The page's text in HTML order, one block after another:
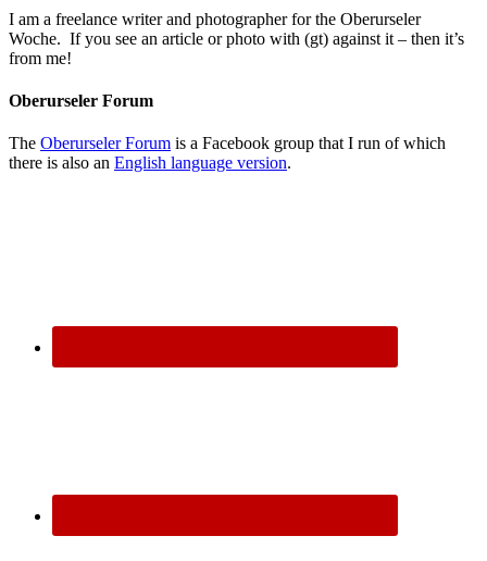
I am a freelance writer and photographer for the Oberurseler
Woche. If you see an article or photo with (gt) against it – then it’s
from me!
Oberurseler Forum
The Oberurseler Forum is a Facebook group that I run of which
there is also an English language version.